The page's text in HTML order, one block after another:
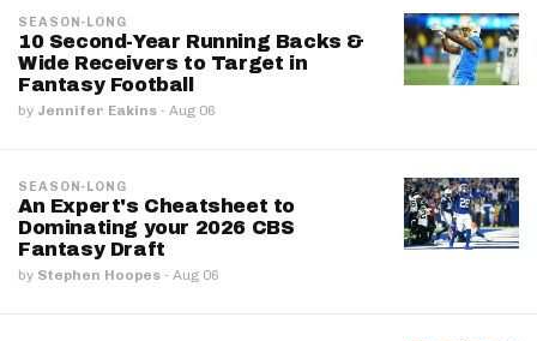
SEASON-LONG
10 Second-Year Running Backs &
Wide Receivers to Target in
Fantasy Football
by Jennifer Eakins · Aug 06
SEASON-LONG
An Expert's Cheatsheet to
Dominating your 2026 CBS
Fantasy Draft
by Stephen Hoopes · Aug 06